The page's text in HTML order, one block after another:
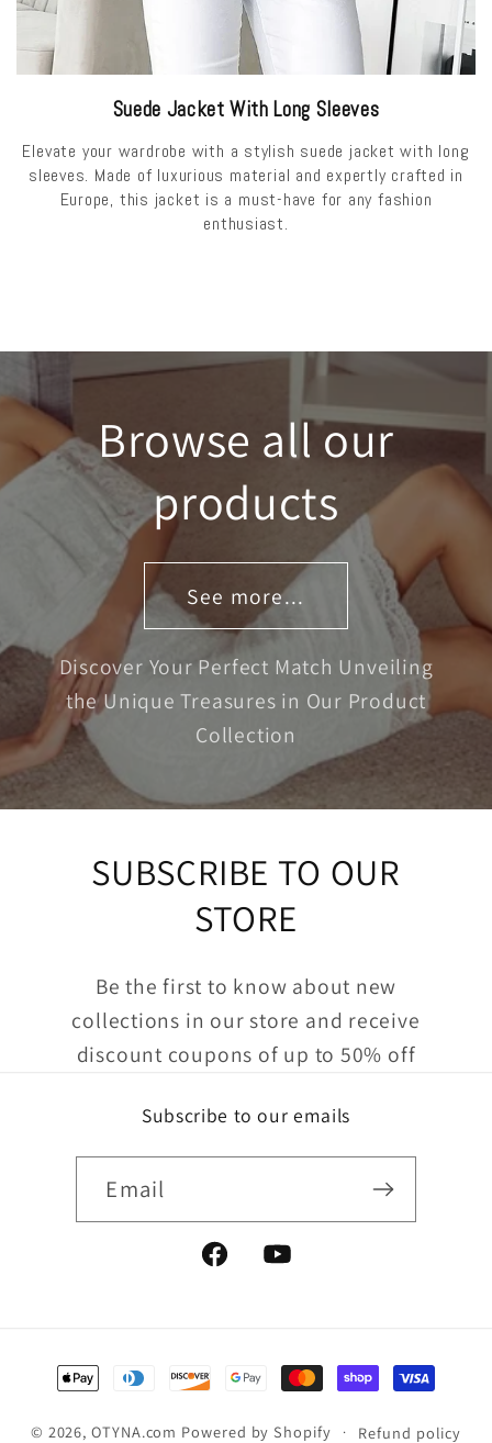
Suede Jacket With Long Sleeves
Elevate your wardrobe with a stylish suede jacket with long
sleeves. Made of luxurious material and expertly crafted in
Europe, this jacket is a must-have for any fashion
enthusiast.
Browse all our
products
See more...
Discover Your Perfect Match Unveiling
the Unique Treasures in Our Product
Collection
SUBSCRIBE TO OUR
STORE
Be the first to know about new
collections in our store and receive
discount coupons of up to 50% off
Subscribe to our emails
Email
FacebookYouTube
Payment
methods
© 2026,OTYNA.com Powered by Shopify Refund policy